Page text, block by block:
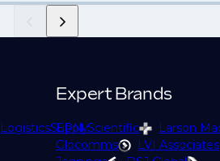
LogisticsSupply
Expert Brands
EPM Scientific
Larson
Glocomms
LVI Associates